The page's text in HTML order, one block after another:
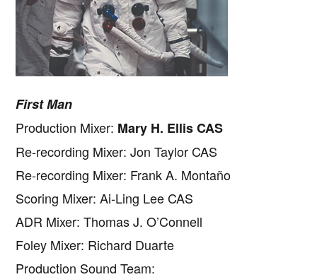
First Man
Production Mixer: Mary H. Ellis CAS
Re-recording Mixer: Jon Taylor CAS
Re-recording Mixer: Frank A. Montaño
Scoring Mixer: Ai-Ling Lee CAS
ADR Mixer: Thomas J. O’Connell
Foley Mixer: Richard Duarte
Production Sound Team: